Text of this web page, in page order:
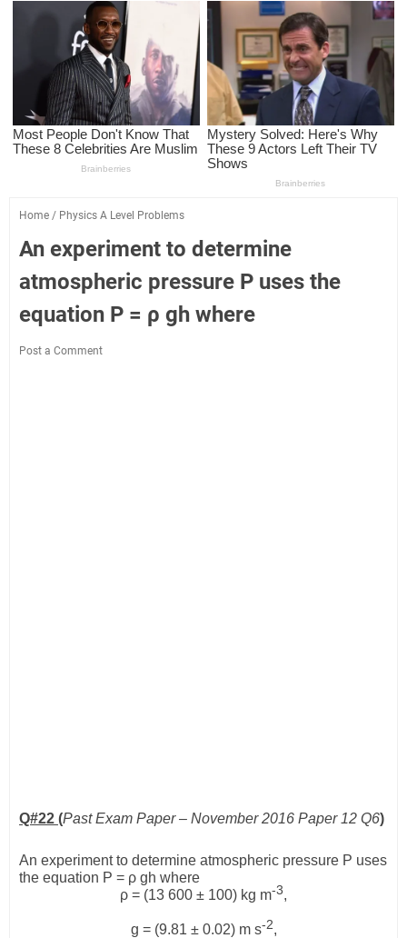
Home / Physics A Level Problems
An experiment to determine
atmospheric pressure P uses the
equation P = ρ gh where
Post a Comment
Q#22 (Past Exam Paper – November 2016 Paper 12 Q6)
An experiment to determine atmospheric pressure P uses
the equation P = ρ gh where
ρ = (13 600 ± 100) kg m-3,
g = (9.81 ± 0.02) m s-2,